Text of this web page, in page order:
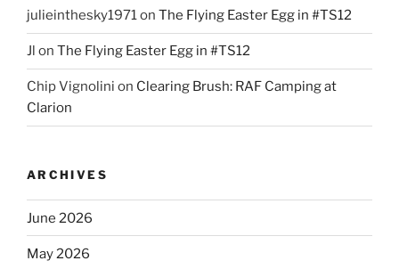
julieinthesky1971on The Flying Easter Egg in #TS12
Jl on The Flying Easter Egg in #TS12
Chip Vignolini on Clearing Brush: RAF Camping at
Clarion
ARCHIVES
June 2026
May 2026